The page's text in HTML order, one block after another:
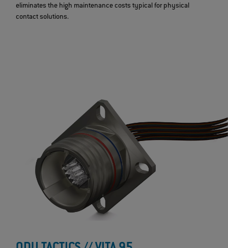
eliminates the high maintenance costs typical for physical
contact solutions.